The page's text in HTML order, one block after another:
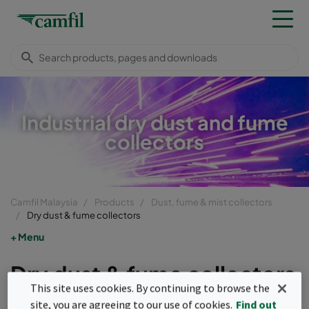
Industrial dry dust and fume
collectors
Camfil Malaysia Products
Dust, fume & mist collectors
Dry dust & fume collectors
Menu
Dry dust & fume collectors
Dry dust and fume collectors are used in
This site uses cookies. By continuing to browse the
site, you are agreeing to our use of cookies. Find out